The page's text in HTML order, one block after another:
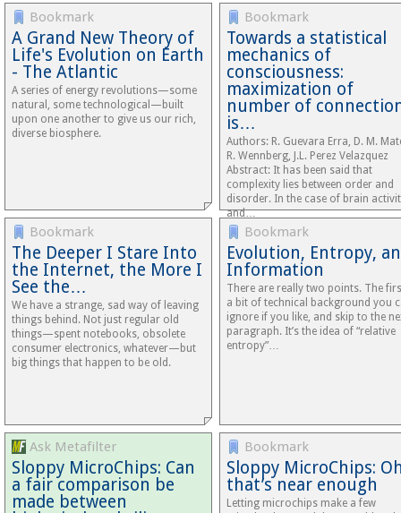
Bookmark
A Grand New Theory of
Life's Evolution on Earth
- The Atlantic
A series of energy revolutions—some
natural, some technological—built
upon one another to give us our rich,
diverse biosphere.
Bookmark
Towards a statistical
mechanics of
consciousness:
maximization of
number of
is…
Authors: R. Guevara Erra, D. M.
R. Wennberg, J.L. Perez Velazquez
Abstract: It has been said that
complexity lies between order and
disorder. In the case of brain
and…
Bookmark
The Deeper I Stare Into
the Internet, the More I
See the…
We have a strange, sad way of leaving
things behind. Not just regular old
things—spent notebooks, obsolete
consumer electronics, whatever—but
big things that happen to be old.
Bookmark
Evolution, Entropy,
Information
There are really two points. The
a bit of technical background you
ignore if you like, and skip to the
paragraph. It’s the idea of “relative
entropy”…
Ask Metafilter
Sloppy MicroChips: Can
a fair comparison be
made between
Bookmark
Sloppy MicroChips:
that’s near enough
Letting microchips make a few